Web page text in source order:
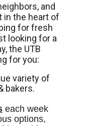
and
in the heart of
for fresh
looking for a
the UTB
for you:
variety of
bakers.
each week
options,